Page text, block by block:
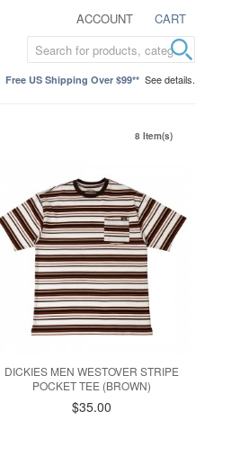
ACCOUNT CART
Free US Shipping Over $99** See details.
8 Item(s)
DICKIES MEN WESTOVER STRIPE
POCKET TEE (BROWN)
$35.00